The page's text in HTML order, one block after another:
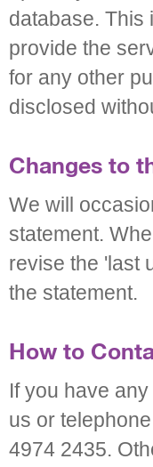
database. This
provide the
for any other
disclosed
Changes to
We will
statement.
revise the 'last
the statement.
How to
If you have
us or
4974 2435.